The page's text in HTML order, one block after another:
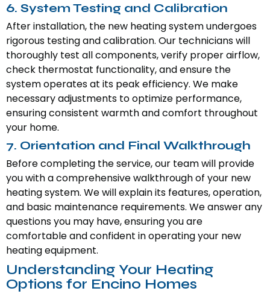
6. System Testing and Calibration
After installation, the new heating system undergoes
rigorous testing and calibration. Our technicians will
thoroughly test all components, verify proper airflow,
check thermostat functionality, and ensure the
system operates at its peak efficiency. We make
necessary adjustments to optimize performance,
ensuring consistent warmth and comfort throughout
your home.
7. Orientation and Final Walkthrough
Before completing the service, our team will provide
you with a comprehensive walkthrough of your new
heating system. We will explain its features, operation,
and basic maintenance requirements. We answer any
questions you may have, ensuring you are
comfortable and confident in operating your new
heating equipment.
Understanding Your Heating
Options for Encino Homes